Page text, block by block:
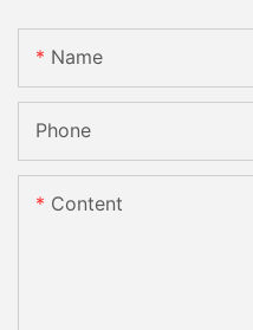
Name
Phone
Content